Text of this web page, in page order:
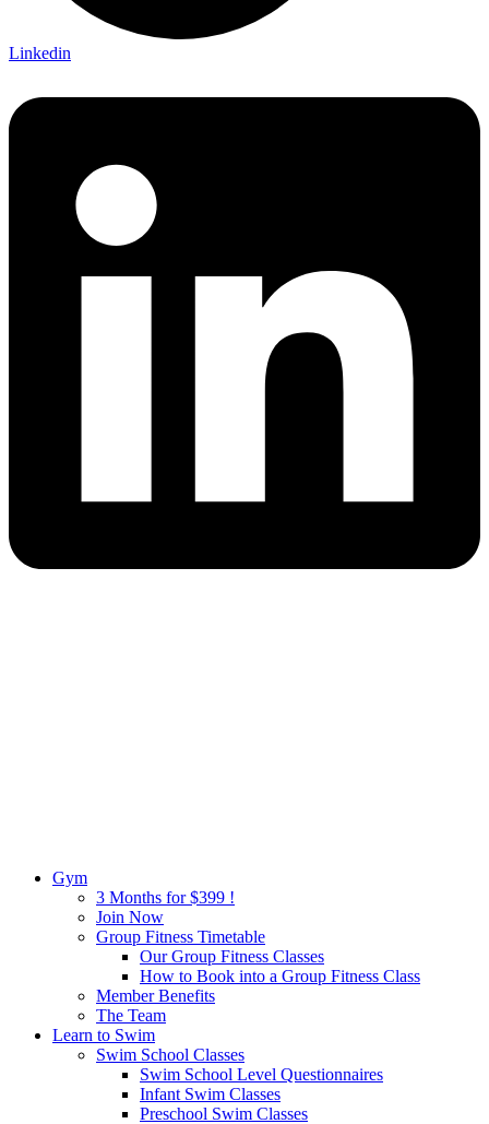
Linkedin
Gym
3 Months for $399 !
Join Now
Group Fitness Timetable
Our Group Fitness Classes
How to Book into a Group Fitness Class
Member Benefits
The Team
Learn to Swim
Swim School Classes
Swim School Level Questionnaires
Infant Swim Classes
Preschool Swim Classes